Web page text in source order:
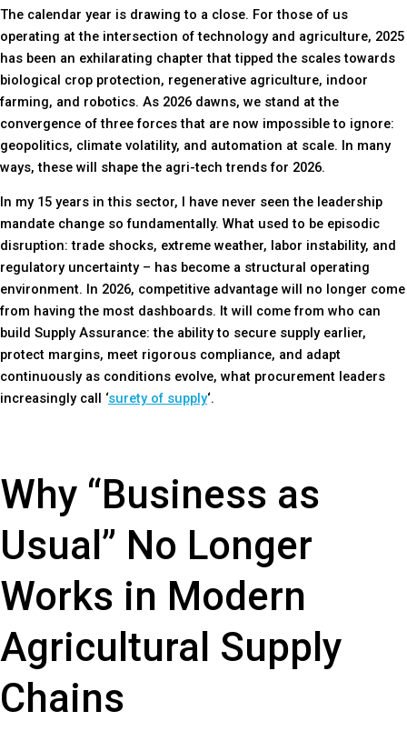
The calendar year is drawing to a close. For those of us
operating at the intersection of technology and agriculture, 2025
has been an exhilarating chapter that tipped the scales towards
biological crop protection, regenerative agriculture, indoor
farming, and robotics. As 2026 dawns, we stand at the
convergence of three forces that are now impossible to ignore:
geopolitics, climate volatility, and automation at scale. In many
ways, these will shape the agri-tech trends for 2026.
In my 15 years in this sector, I have never seen the leadership
mandate change so fundamentally. What used to be episodic
disruption: trade shocks, extreme weather, labor instability, and
regulatory uncertainty – has become a structural operating
environment. In 2026, competitive advantage will no longer come
from having the most dashboards. It will come from who can
build Supply Assurance: the ability to secure supply earlier,
protect margins, meet rigorous compliance, and adapt
continuously as conditions evolve, what procurement leaders
increasingly call ‘surety of supply‘.
Why “Business as
Usual” No Longer
Works in Modern
Agricultural Supply
Chains